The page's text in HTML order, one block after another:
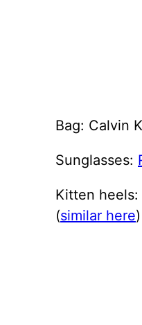
Bag: Calvin
Sunglasses:
Kitten heels:
(similar here)